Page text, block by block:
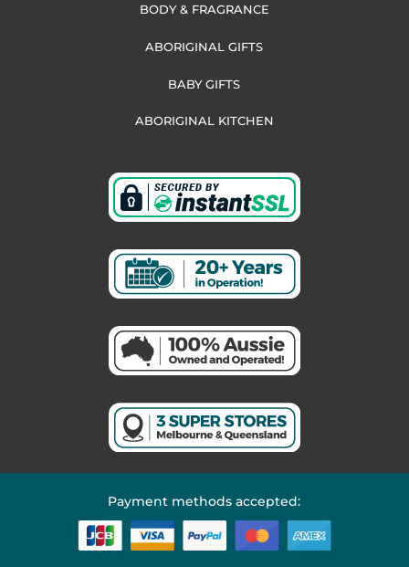
BODY & FRAGRANCE
ABORIGINAL GIFTS
BABY GIFTS
ABORIGINAL KITCHEN
Payment methods accepted: